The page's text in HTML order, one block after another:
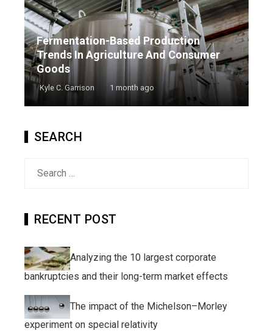
Fermentation-Based Production
Trends In Agriculture And Consumer
Goods
Kyle C. Garrison 1 month ago
SEARCH
RECENT POST
Analyzing the 10 largest corporate
bankruptcies and their long-term market effects
The impact of the Michelson–Morley
experiment on special relativity